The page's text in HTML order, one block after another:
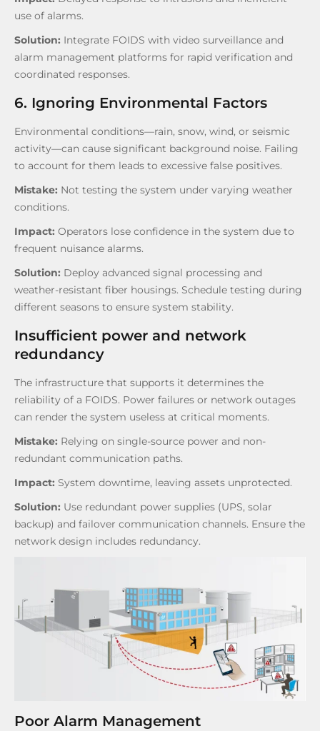
use of alarms.
Solution: Integrate FOIDS with video surveillance and
alarm management platforms for rapid verification and
coordinated responses.
6. Ignoring Environmental Factors
Environmental conditions—rain, snow, wind, or seismic
activity—can cause significant background noise. Failing
to account for them leads to excessive false positives.
Mistake: Not testing the system under varying weather
conditions.
Impact: Operators lose confidence in the system due to
frequent nuisance alarms.
Solution: Deploy advanced signal processing and
weather-resistant fiber housings. Schedule testing during
different seasons to ensure system stability.
Insufficient power and network
redundancy
The infrastructure that supports it determines the
reliability of a FOIDS. Power failures or network outages
can render the system useless at critical moments.
Mistake: Relying on single-source power and non-
redundant communication paths.
Impact: System downtime, leaving assets unprotected.
Solution: Use redundant power supplies (UPS, solar
backup) and failover communication channels. Ensure the
network design includes redundancy.
Poor Alarm Management